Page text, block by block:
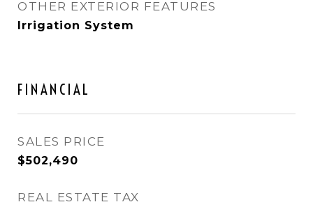
OTHER EXTERIOR FEATURES
Irrigation System
FINANCIAL
SALES PRICE
$502,490
REAL ESTATE TAX